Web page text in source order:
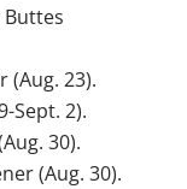
Buttes
(Aug. 23).
Sept. 2).
30).
(Aug. 30).